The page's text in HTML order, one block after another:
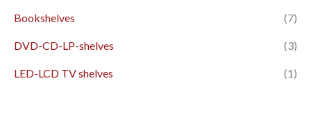
Bookshelves (7)
DVD-CD-LP-shelves (3)
LED-LCD TV shelves (1)